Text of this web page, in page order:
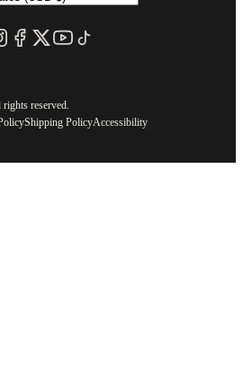
reserved.
Shipping PolicyAccessibility